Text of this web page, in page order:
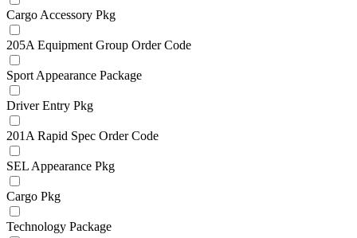
Cargo Accessory Pkg
205A Equipment Group Order Code
Sport Appearance Package
Driver Entry Pkg
201A Rapid Spec Order Code
SEL Appearance Pkg
Cargo Pkg
Technology Package